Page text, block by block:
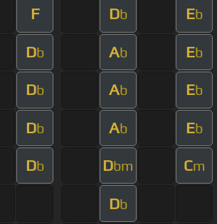
F Db Eb
Db Ab Eb
Db Ab Eb
Db Ab Eb
Db Dbm Cm
Db